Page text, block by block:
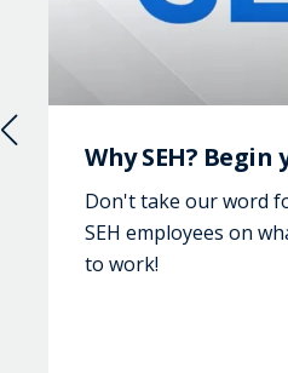
Why SEH?
Don't take our word
SEH employees on
to work!